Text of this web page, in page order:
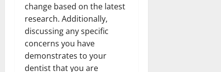
change based on the latest
research. Additionally,
discussing any specific
concerns you have
demonstrates to your
dentist that you are